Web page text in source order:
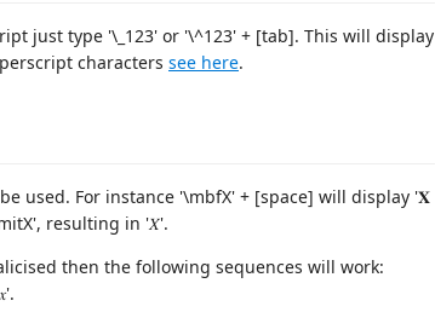
just type '\_123' or '\^123' + [tab]. This will display
characters see here.
used. For instance '\mbfX' + [space] will display '𝐗
resulting in '𝑋'.
then the following sequences will work: